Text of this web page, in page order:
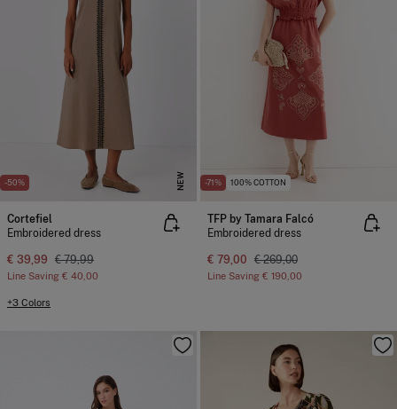
-50% NEW
Cortefiel
Embroidered dress
€ 39,99 € 79,99
Line Saving € 40,00
+3 Colors
-71% 100% COTTON
TFP by Tamara Falcó
Embroidered dress
€ 79,00 € 269,00
Line Saving € 190,00